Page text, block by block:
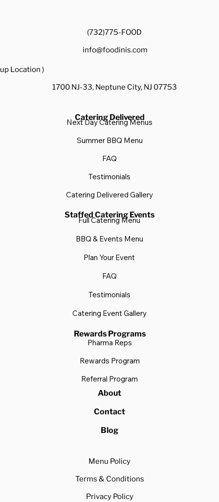
Catering Delivered
Next Day Catering Menus
Summer BBQ Menu
FAQ
Testimonials
Catering Delivered Gallery
Staffed Catering Events
Full Catering Menu
BBQ & Events Menu
Plan Your Event
FAQ
Testimonials
Catering Event Gallery
Rewards Programs
Pharma Reps
Rewards Program
Referral Program
About
Contact
Blog
(732)775-FOOD
info@foodinis.com
Location )
1700 NJ-33, Neptune City, NJ 07753
Menu Policy
Terms & Conditions
Privacy Policy